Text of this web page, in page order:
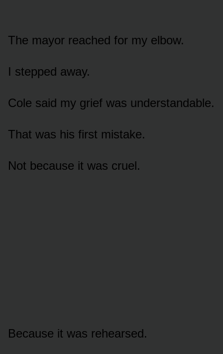
The mayor reached for my elbow.
I stepped away.
Cole said my grief was understandable.
That was his first mistake.
Not because it was cruel.
Because it was rehearsed.